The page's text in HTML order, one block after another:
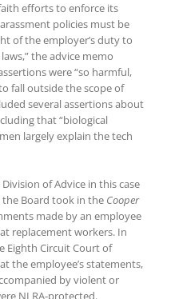
efforts to enforce its
policies must be
of the employer’s duty to
the advice memo
were “so harmful,
fall outside the scope of
several assertions about
that “biological
largely explain the tech
of Advice in this case
Board took in the Cooper
made by an employee
replacement workers. In
Eighth Circuit Court of
the employee’s statements,
by violent or
NLRA-protected.